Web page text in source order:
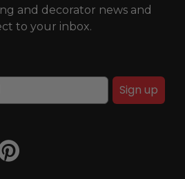
and decorator news and
to your inbox.
Sign up